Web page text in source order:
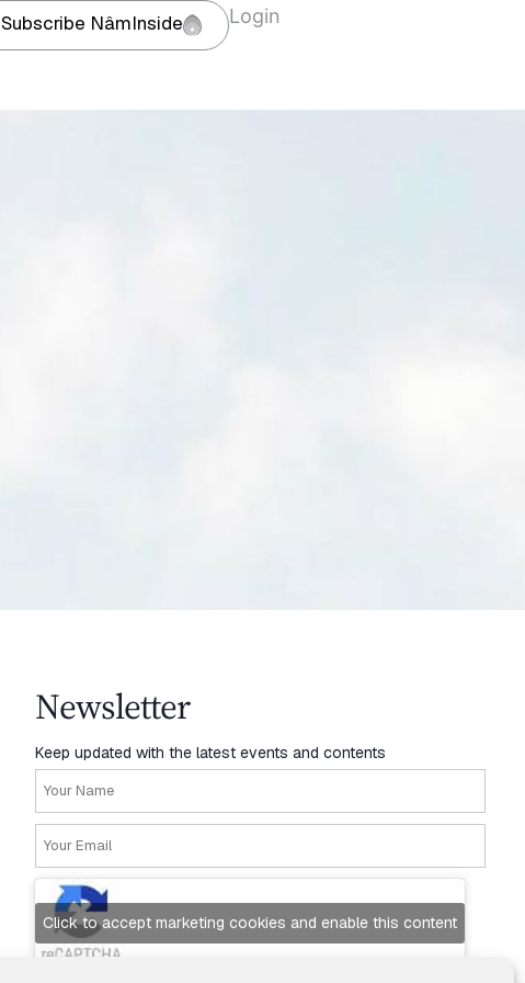
Subscribe NâmInside Login
Newsletter
Keep updated with the latest events and contents
Click to accept marketing cookies and enable this content